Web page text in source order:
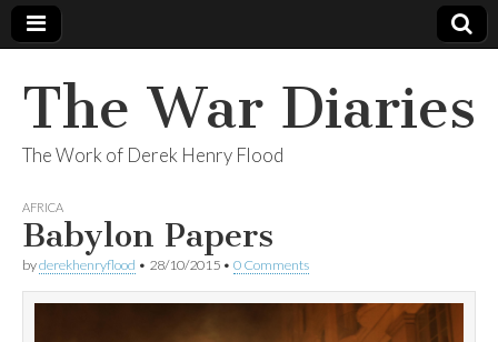
The War Diaries
The Work of Derek Henry Flood
AFRICA
Babylon Papers
byderekhenryflood • 28/10/2015 • 0 Comments